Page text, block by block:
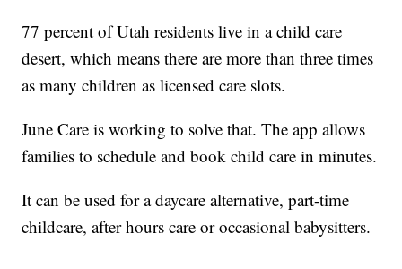
77 percent of Utah residents live in a child care
desert, which means there are more than three times
as many children as licensed care slots.
June Care is working to solve that. The app allows
families to schedule and book child care in minutes.
It can be used for a daycare alternative, part-time
childcare, after hours care or occasional babysitters.